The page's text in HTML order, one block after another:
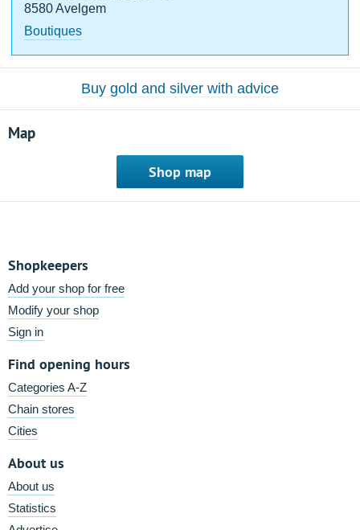
8580 Avelgem
Boutiques
Buy gold and silver with advice
Map
Shop map
Shopkeepers
Add your shop for free
Modify your shop
Sign in
Find opening hours
Categories A-Z
Chain stores
Cities
About us
About us
Statistics